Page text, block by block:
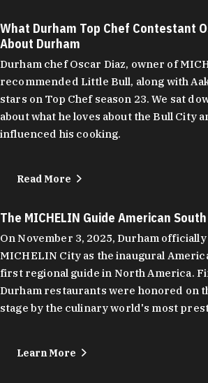
What Durham Top Chef Contestant
About Durham
Durham chef Oscar Diaz, owner of
recommended Little Bull, along with
stars on Top Chef season 23. We sat
about what he loves about the Bull City
influenced his cooking.
Read More
The MICHELIN Guide American South
On November 3, 2025, Durham officially
MICHELIN City as the inaugural
first regional guide in North America.
Durham restaurants were honored on
stage by the culinary world's most
Learn More